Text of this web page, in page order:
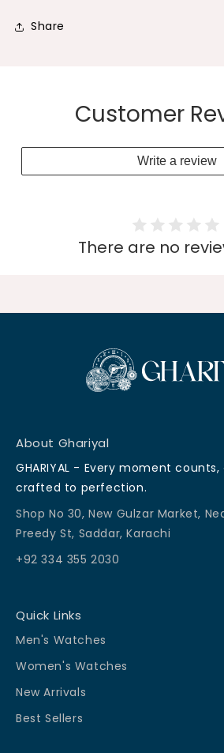
Share
Customer
Write a review
There are no
About Ghariyal
GHARIYAL - Every moment
crafted to perfection.
Shop No 30, New Gulzar Market,
Preedy St, Saddar, Karachi
+92 334 355 2030
Quick Links
Men's Watches
Women's Watches
New Arrivals
Best Sellers